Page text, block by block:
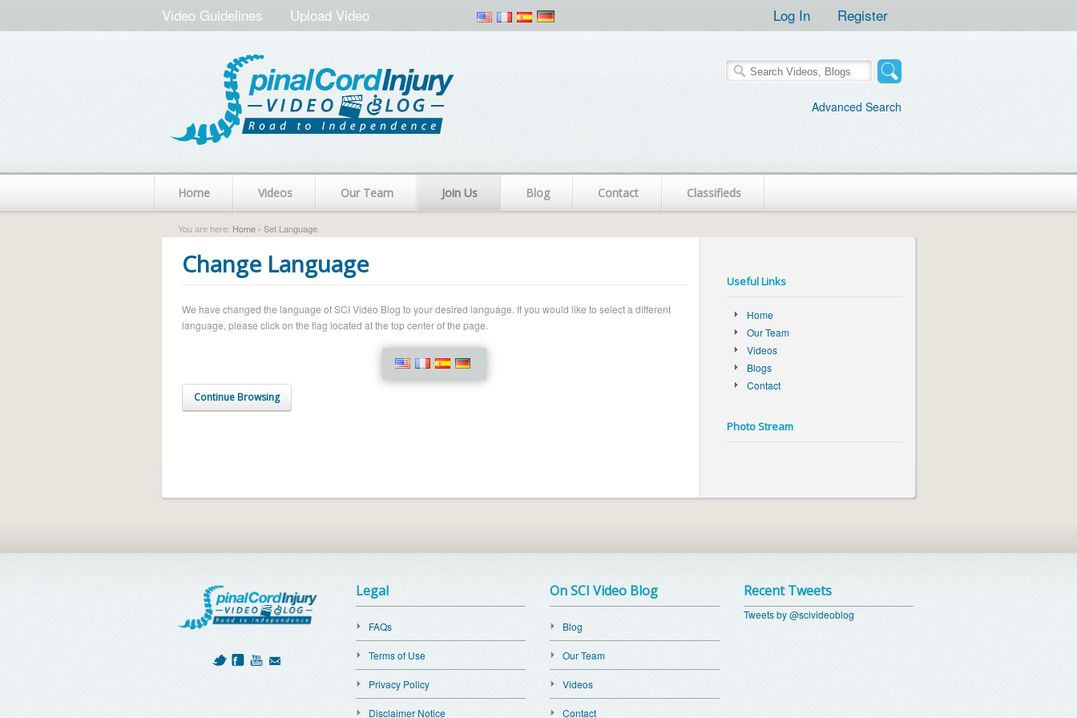
Video Guidelines Upload Video Log In Register
Advanced Search
Home Videos Our Team Join Us Blog Contact Classifieds
You are here: Home › Set Language
Change Language
We have changed the language of SCI Video Blog to your desired language. If you would like to select a different
language, please click on the flag located at the top center of the page.
Continue Browsing
Useful Links
Home
Our Team
Videos
Blogs
Contact
Photo Stream
Legal
FAQs
Terms of Use
Privacy Policy
Disclaimer Notice
On SCI Video Blog
Blog
Our Team
Videos
Contact
Recent Tweets
Tweets by @scivideoblog